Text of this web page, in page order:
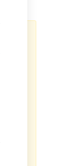
8.
and